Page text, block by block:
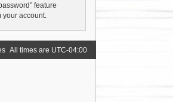
feature
your account.
All times are UTC-04:00